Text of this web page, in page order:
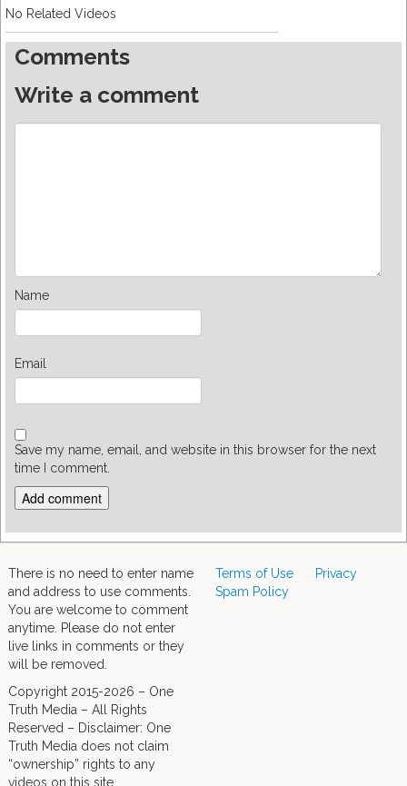
No Related Videos
Comments
Write a comment
Name
Email
Save my name, email, and website in this browser for the next
time I comment.
There is no need to enter name
and address to use comments.
You are welcome to comment
anytime. Please do not enter
live links in comments or they
will be removed.
Copyright 2015-2026 – One
Truth Media – All Rights
Reserved – Disclaimer: One
Truth Media does not claim
“ownership” rights to any
videos on this site.
Terms of Use
Privacy
Spam Policy